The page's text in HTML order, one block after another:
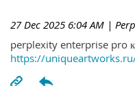
27 Dec 2025 6:04 AM |
perplexity enterprise pro
https://